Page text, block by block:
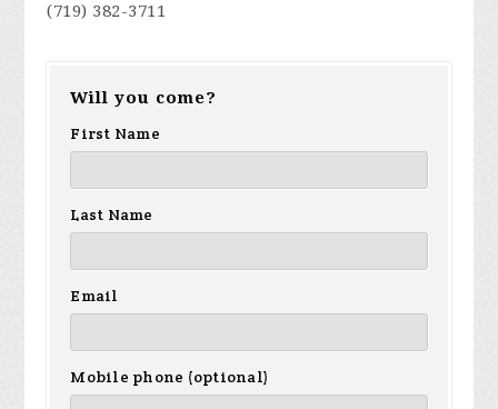
(719) 382-3711
Will you come?
First Name
Last Name
Email
Mobile phone (optional)